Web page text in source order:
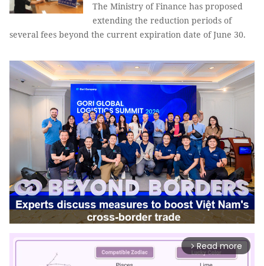
The Ministry of Finance has proposed
extending the reduction periods of
several fees beyond the current expiration date of June 30.
arrow_forward_ios Read more